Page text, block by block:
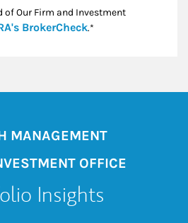
of Our Firm and Investment
BrokerCheckLink Opens in New
.*
MANAGEMENT
OFFICE
Insights